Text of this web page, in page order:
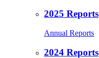
2025 Reports
Annual Reports
2024 Reports